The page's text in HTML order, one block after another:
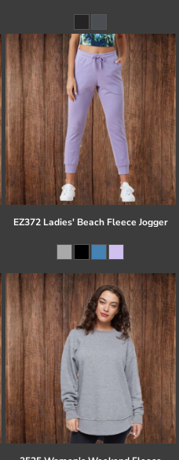
EZ372 Ladies' Beach Fleece Jogger